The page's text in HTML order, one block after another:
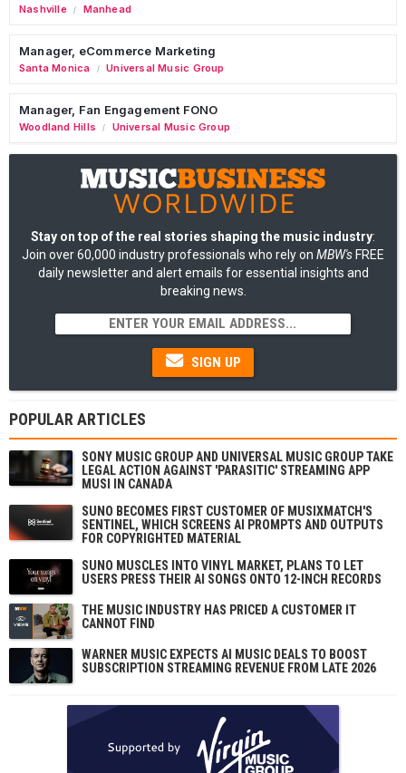
Nashville / Manhead
Manager, eCommerce Marketing
Santa Monica / Universal Music Group
Manager, Fan Engagement FONO
Woodland Hills / Universal Music Group
Stay on top of the real stories shaping the music industry:
Join over 60,000 industry professionals who rely on MBW's FREE
daily newsletter and alert emails for essential insights and
breaking news.
SIGN UP
POPULAR ARTICLES
SONY MUSIC GROUP AND UNIVERSAL MUSIC GROUP TAKE
LEGAL ACTION AGAINST 'PARASITIC' STREAMING APP
MUSI IN CANADA
SUNO BECOMES FIRST CUSTOMER OF MUSIXMATCH'S
SENTINEL, WHICH SCREENS AI PROMPTS AND OUTPUTS
FOR COPYRIGHTED MATERIAL
SUNO MUSCLES INTO VINYL MARKET, PLANS TO LET
USERS PRESS THEIR AI SONGS ONTO 12-INCH RECORDS
THE MUSIC INDUSTRY HAS PRICED A CUSTOMER IT
CANNOT FIND
WARNER MUSIC EXPECTS AI MUSIC DEALS TO BOOST
SUBSCRIPTION STREAMING REVENUE FROM LATE 2026